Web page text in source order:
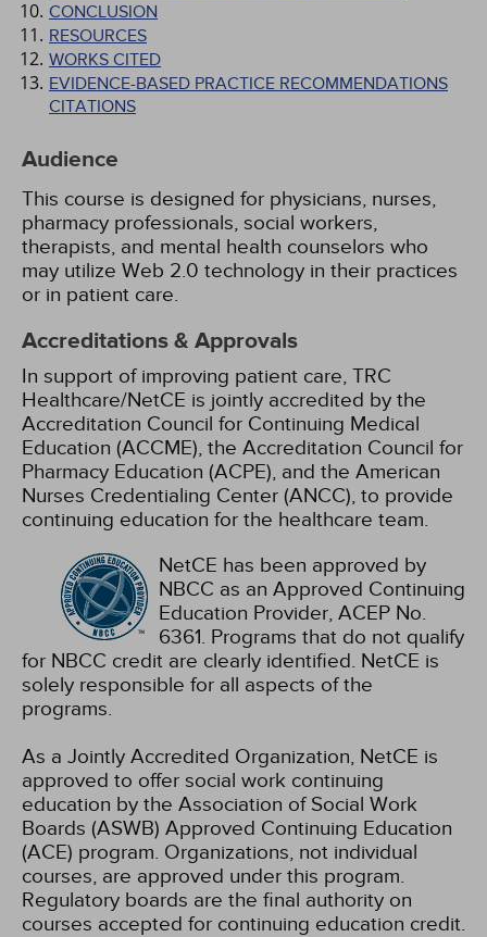
CONCLUSION
RESOURCES
WORKS CITED
EVIDENCE-BASED PRACTICE RECOMMENDATIONS
CITATIONS
Audience
This course is designed for physicians, nurses,
pharmacy professionals, social workers,
therapists, and mental health counselors who
may utilize Web 2.0 technology in their practices
or in patient care.
Accreditations & Approvals
In support of improving patient care, TRC
Healthcare/NetCE is jointly accredited by the
Accreditation Council for Continuing Medical
Education (ACCME), the Accreditation Council for
Pharmacy Education (ACPE), and the American
Nurses Credentialing Center (ANCC), to provide
continuing education for the healthcare team.
NetCE has been approved by
NBCC as an Approved Continuing
Education Provider, ACEP No.
6361. Programs that do not qualify
for NBCC credit are clearly identified. NetCE is
solely responsible for all aspects of the
programs.
As a Jointly Accredited Organization, NetCE is
approved to offer social work continuing
education by the Association of Social Work
Boards (ASWB) Approved Continuing Education
(ACE) program. Organizations, not individual
courses, are approved under this program.
Regulatory boards are the final authority on
courses accepted for continuing education credit.